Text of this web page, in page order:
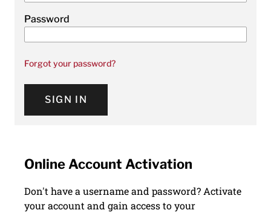
Password
Forgot your password?
SIGN IN
Online Account Activation
Don't have a username and password? Activate
your account and gain access to your